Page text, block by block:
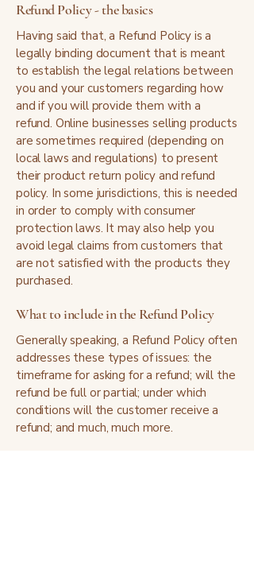
Refund Policy - the basics
Having said that, a Refund Policy is a
legally binding document that is meant
to establish the legal relations between
you and your customers regarding how
and if you will provide them with a
refund. Online businesses selling products
are sometimes required (depending on
local laws and regulations) to present
their product return policy and refund
policy. In some jurisdictions, this is needed
in order to comply with consumer
protection laws. It may also help you
avoid legal claims from customers that
are not satisfied with the products they
purchased.
What to include in the Refund Policy
Generally speaking, a Refund Policy often
addresses these types of issues: the
timeframe for asking for a refund; will the
refund be full or partial; under which
conditions will the customer receive a
refund; and much, much more.